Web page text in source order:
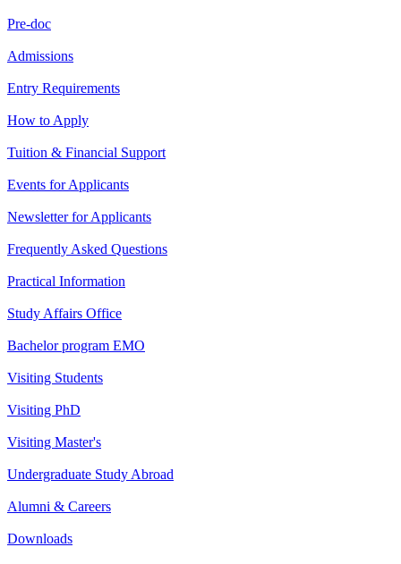
Pre-doc
Admissions
Entry Requirements
How to Apply
Tuition & Financial Support
Events for Applicants
Newsletter for Applicants
Frequently Asked Questions
Practical Information
Study Affairs Office
Bachelor program EMO
Visiting Students
Visiting PhD
Visiting Master's
Undergraduate Study Abroad
Alumni & Careers
Downloads